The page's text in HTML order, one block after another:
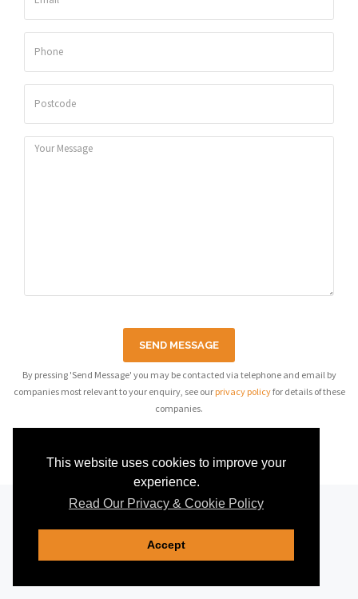
This website uses cookies to improve your
experience.
Read Our Privacy & Cookie Policy
Accept
SEND MESSAGE
By pressing 'Send Message' you may be contacted via telephone and email by
companies most relevant to your enquiry, see our privacy policyfor details of these
companies.